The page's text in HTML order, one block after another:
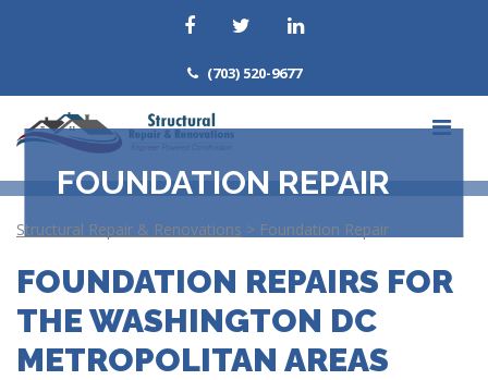
(703) 520-9677
FOUNDATION REPAIR
Structural Repair & Renovations > Foundation Repair
FOUNDATION REPAIRS FOR
THE WASHINGTON DC
METROPOLITAN AREAS